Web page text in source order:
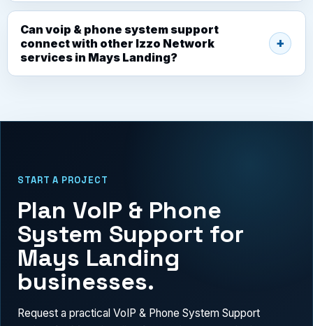
Can voip & phone system support
connect with other Izzo Network
services in Mays Landing?
START A PROJECT
Plan VoIP & Phone
System Support for
Mays Landing
businesses.
Request a practical VoIP & Phone System Support